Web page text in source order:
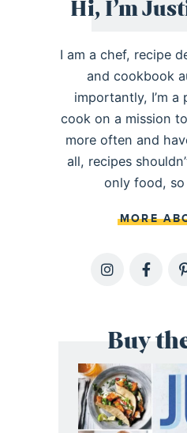
Hi, I’m
I am a chef, recipe
and cookbook
importantly, I’m a
cook on a mission
more often and
all, recipes
only food,
MORE
Buy